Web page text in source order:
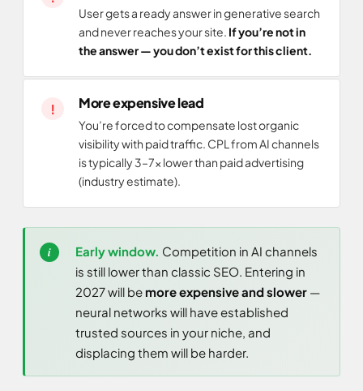
User gets a ready answer in generative search
and never reaches your site. If you’re not in
the answer — you don’t exist for this client.
More expensive lead
You’re forced to compensate lost organic
visibility with paid traffic. CPL from AI channels
is typically 3–7× lower than paid advertising
(industry estimate).
Early window. Competition in AI channels
is still lower than classic SEO. Entering in
2027 will be more expensive and slower —
neural networks will have established
trusted sources in your niche, and
displacing them will be harder.